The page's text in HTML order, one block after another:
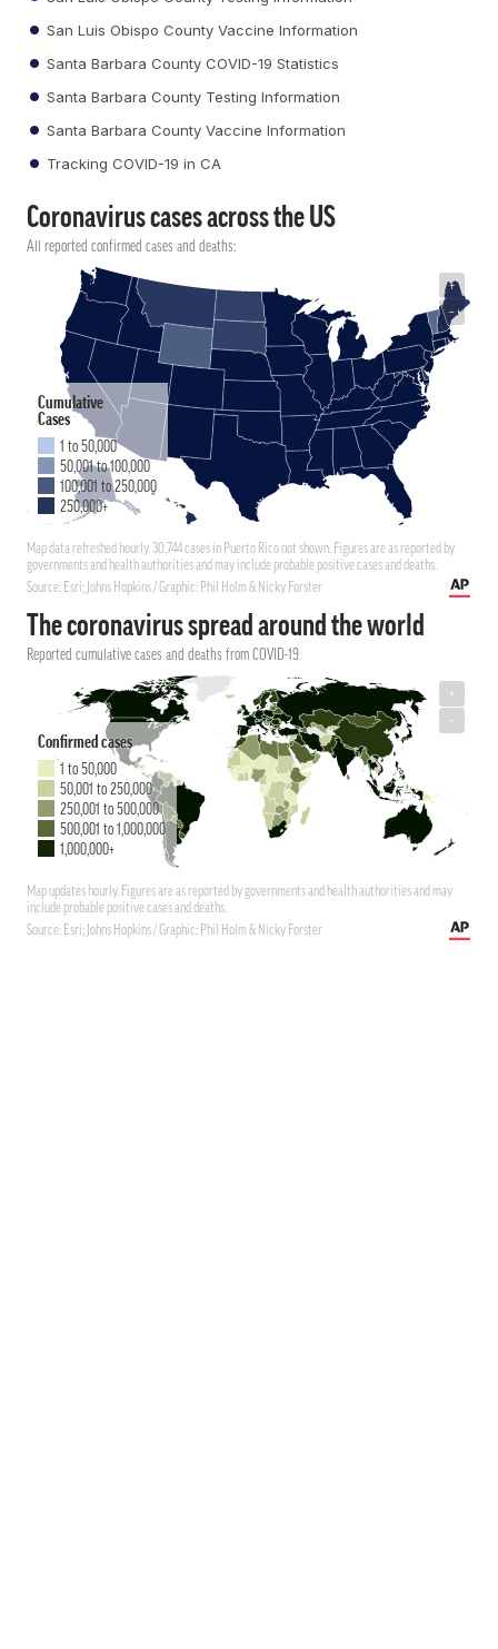
San Luis Obispo County Vaccine Information
Santa Barbara County COVID-19 Statistics
Santa Barbara County Testing Information
Santa Barbara County Vaccine Information
Tracking COVID-19 in CA